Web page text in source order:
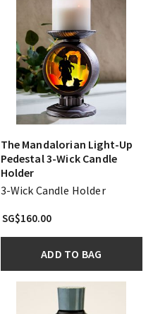
The Mandalorian Light-Up
Pedestal 3-Wick Candle
Holder
3-Wick Candle Holder
SG$160.00
ADD TO BAG